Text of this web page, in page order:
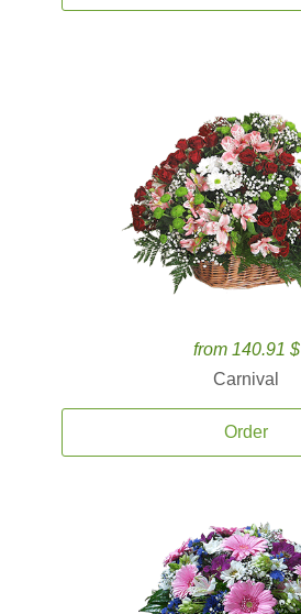
from 140.91 $
Carnival
Order